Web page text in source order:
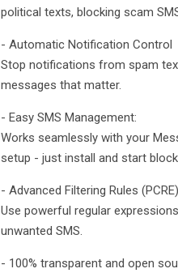
political texts, blocking scam
- Automatic Notification Control
Stop notifications from spam
messages that matter.
- Easy SMS Management:
Works seamlessly with your
setup - just install and start
- Advanced Filtering Rules
Use powerful regular
unwanted SMS.
- 100% transparent and open